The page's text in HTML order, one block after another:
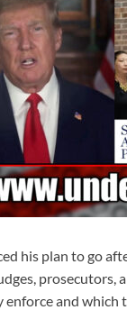
his plan to go
prosecutors,
enforce and which